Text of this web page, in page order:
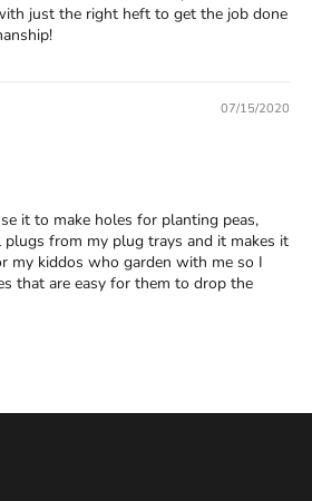
just the right heft to get the job done
07/15/2020
it to make holes for planting peas,
plugs from my plug trays and it makes it
my kiddos who garden with me so I
that are easy for them to drop the